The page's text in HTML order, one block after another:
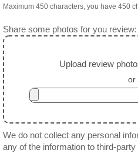
Maximum 450 characters, you have 450
Share some photos for you review:
Upload review
or
We do not collect any personal
any of the information to third-